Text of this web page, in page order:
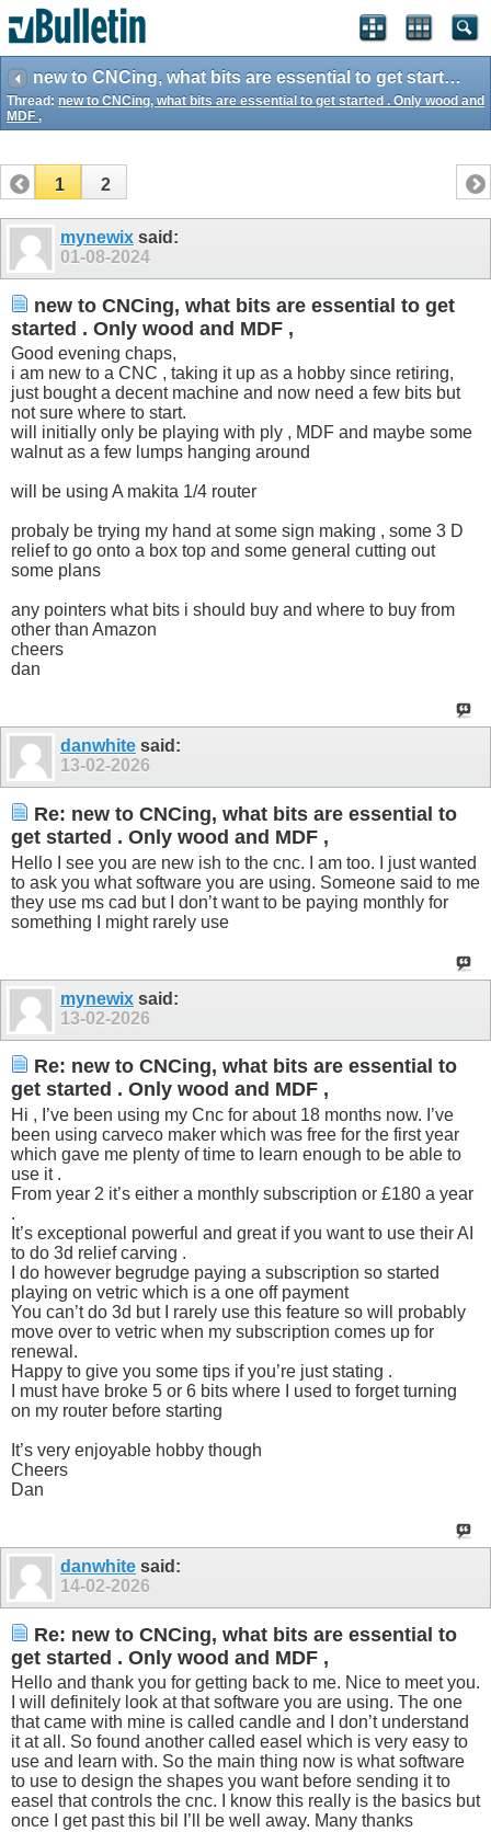
new to CNCing, what bits are essential to get started . Only wood and MDF ,
Thread: new to CNCing, what bits are essential to get started . Only wood and
MDF ,
1 2
mynewix said:
01-08-2024
new to CNCing, what bits are essential to get
started . Only wood and MDF ,
Good evening chaps,
i am new to a CNC , taking it up as a hobby since retiring,
just bought a decent machine and now need a few bits but
not sure where to start.
will initially only be playing with ply , MDF and maybe some
walnut as a few lumps hanging around
will be using A makita 1/4 router
probaly be trying my hand at some sign making , some 3 D
relief to go onto a box top and some general cutting out
some plans
any pointers what bits i should buy and where to buy from
other than Amazon
cheers
dan
danwhite said:
13-02-2026
Re: new to CNCing, what bits are essential to
get started . Only wood and MDF ,
Hello I see you are new ish to the cnc. I am too. I just wanted
to ask you what software you are using. Someone said to me
they use ms cad but I don’t want to be paying monthly for
something I might rarely use
mynewix said:
13-02-2026
Re: new to CNCing, what bits are essential to
get started . Only wood and MDF ,
Hi , I’ve been using my Cnc for about 18 months now. I’ve
been using carveco maker which was free for the first year
which gave me plenty of time to learn enough to be able to
use it .
From year 2 it’s either a monthly subscription or £180 a year
.
It’s exceptional powerful and great if you want to use their AI
to do 3d relief carving .
I do however begrudge paying a subscription so started
playing on vetric which is a one off payment
You can’t do 3d but I rarely use this feature so will probably
move over to vetric when my subscription comes up for
renewal.
Happy to give you some tips if you’re just stating .
I must have broke 5 or 6 bits where I used to forget turning
on my router before starting
It’s very enjoyable hobby though
Cheers
Dan
danwhite said:
14-02-2026
Re: new to CNCing, what bits are essential to
get started . Only wood and MDF ,
Hello and thank you for getting back to me. Nice to meet you.
I will definitely look at that software you are using. The one
that came with mine is called candle and I don’t understand
it at all. So found another called easel which is very easy to
use and learn with. So the main thing now is what software
to use to design the shapes you want before sending it to
easel that controls the cnc. I know this really is the basics but
once I get past this bil I’ll be well away. Many thanks